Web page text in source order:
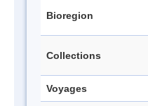
Bioregion
Collections
Voyages